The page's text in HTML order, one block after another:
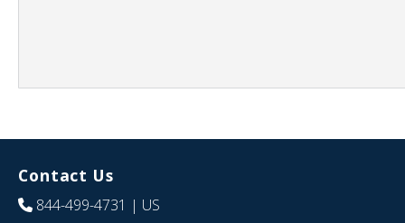
Contact Us
844-499-4731 | US